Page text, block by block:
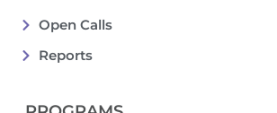
Open Calls
Reports